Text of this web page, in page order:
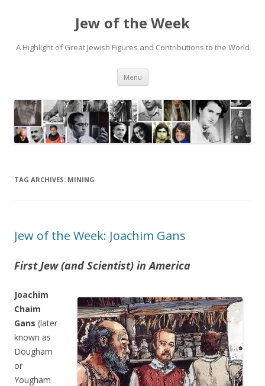
Jew of the Week
A Highlight of Great Jewish Figures and Contributions to the World
Menu Skip
content
TAG ARCHIVES: MINING
Jew of the Week: Joachim Gans
First Jew (and Scientist) in America
Joachim
Chaim
Gans (later
known as
Dougham
or
Yougham